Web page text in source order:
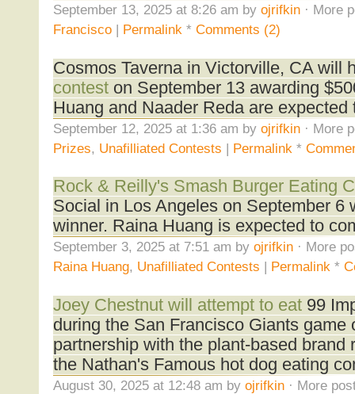
September 13, 2025 at 8:26 am by ojrifkin· More
Francisco| Permalink* Comments (2)
Cosmos Taverna in Victorville, CA will
conteston September 13 awarding
Huang and Naader Reda are expected
September 12, 2025 at 1:36 am by ojrifkin· More
Prizes, Unafilliated Contests | Permalink *
Rock & Reilly's Smash Burger Eating
Social in Los Angeles on September 6
winner. Raina Huang is expected to
September 3, 2025 at 7:51 am by ojrifkin· More
Raina Huang, Unafilliated Contests | Permalink*
Joey Chestnut will attempt to eat99
during the San Francisco Giants game
partnership with the plant-based brand
the Nathan's Famous hot dog eating
August 30, 2025 at 12:48 am by ojrifkin· More